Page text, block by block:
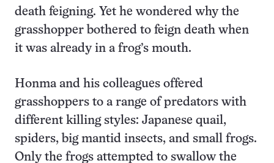
death feigning. Yet he wondered why the
grasshopper bothered to feign death when
it was already in a frog’s mouth.
Honma and his colleagues offered
grasshoppers to a range of predators with
different killing styles: Japanese quail,
spiders, big mantid insects, and small frogs.
Only the frogs attempted to swallow the